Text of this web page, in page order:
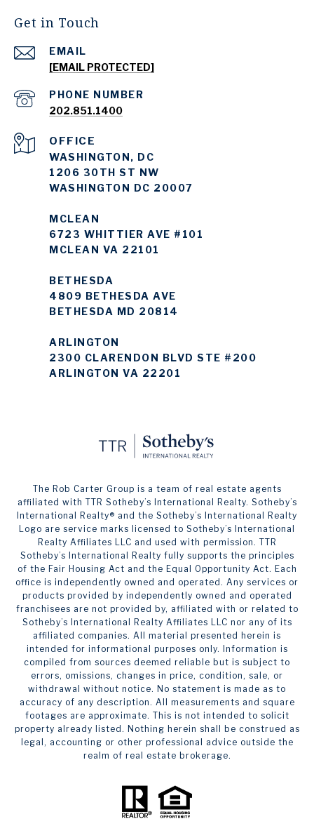
Get in Touch
EMAIL
[EMAIL PROTECTED]
PHONE NUMBER
202.851.1400
WASHINGTON, DC
1206 30TH ST NW
WASHINGTON DC 20007
MCLEAN
6723 WHITTIER AVE #101
MCLEAN VA 22101
BETHESDA
4809 BETHESDA AVE
BETHESDA MD 20814
ARLINGTON
2300 CLARENDON BLVD STE #200
ARLINGTON VA 22201
The Rob Carter Group is a team of real estate agents
affiliated with TTR Sotheby’s International Realty. ​​​​​Sotheby’s
International Realty®️ and the Sotheby’s International Realty
Logo are service marks licensed to Sotheby’s International
Realty Affiliates LLC and used with permission. TTR
Sotheby’s International Realty fully supports the principles
of the Fair Housing Act and the Equal Opportunity Act. Each
office is independently owned and operated. Any services or
products provided by independently owned and operated
franchisees are not provided by, affiliated with or related to
Sotheby’s International Realty Affiliates LLC nor any of its
affiliated companies. All material presented herein is
intended for informational purposes only. Information is
compiled from sources deemed reliable but is subject to
errors, omissions, changes in price, condition, sale, or
withdrawal without notice. No statement is made as to
accuracy of any description. All measurements and square
footages are approximate. This is not intended to solicit
property already listed. Nothing herein shall be construed as
legal, accounting or other professional advice outside the
realm of real estate brokerage.